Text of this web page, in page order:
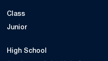
Class
Junior
High School